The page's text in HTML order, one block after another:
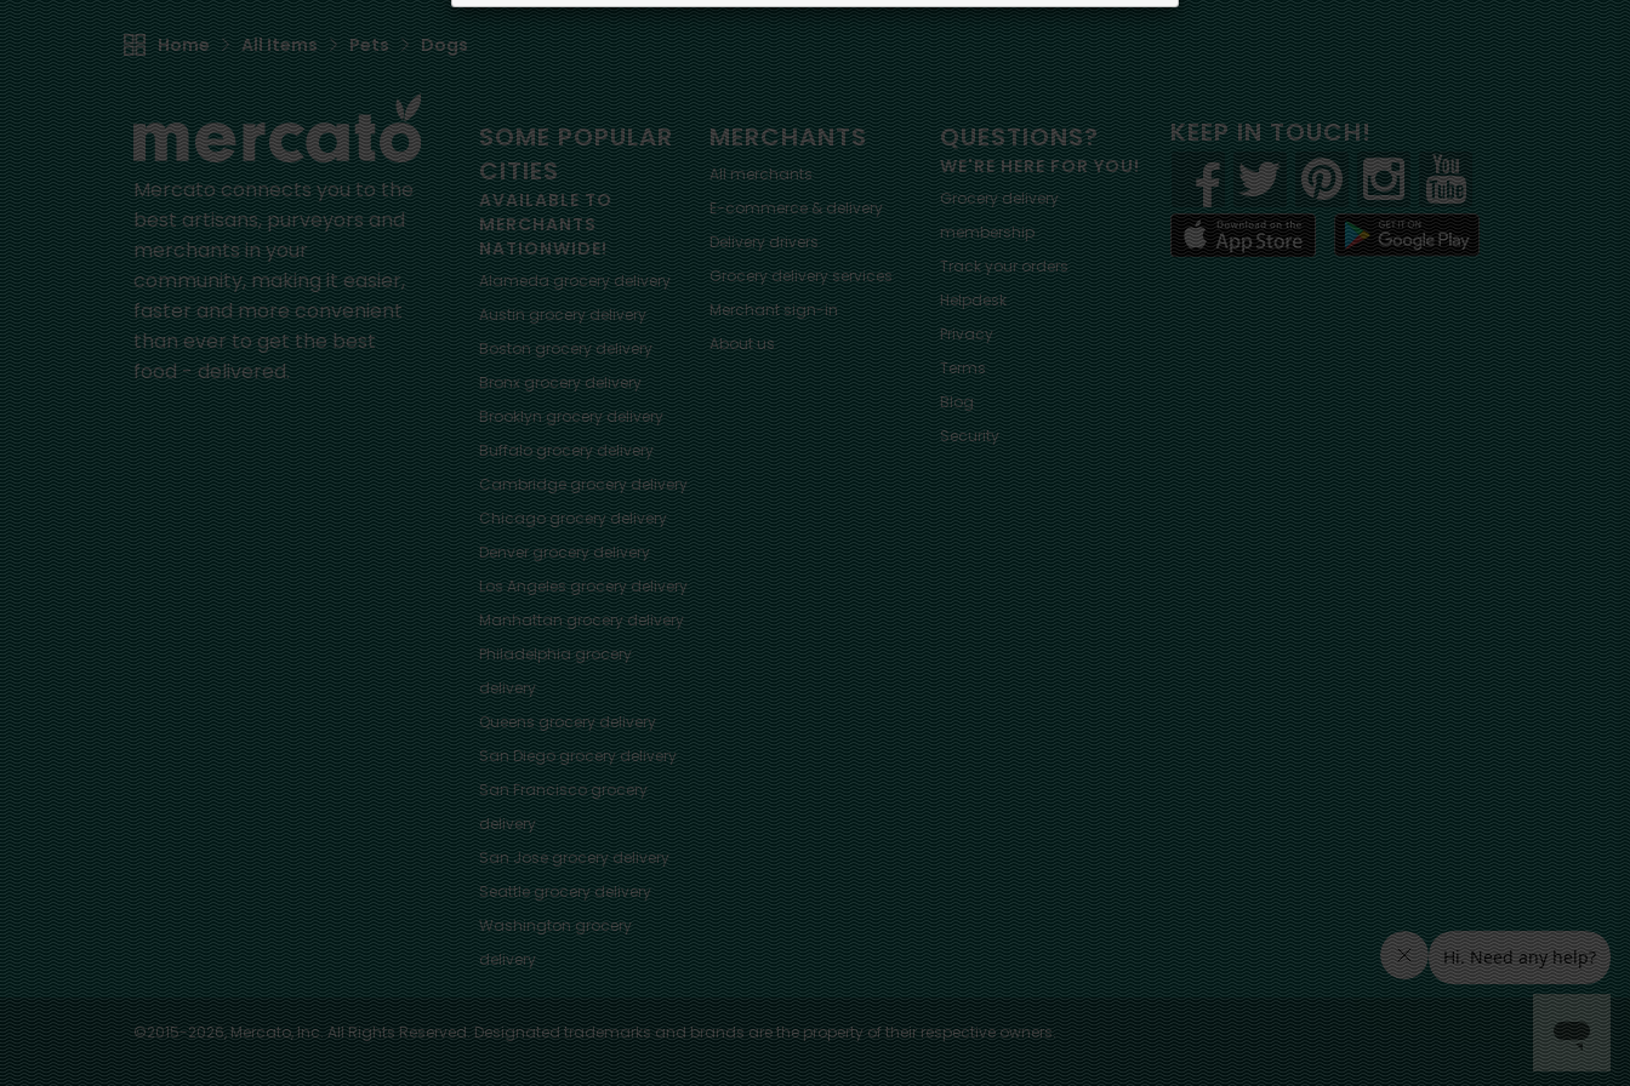
Home All Items Pets Dogs
Mercato connects you to the
best artisans, purveyors and
merchants in your
community, making it easier,
faster and more convenient
than ever to get the best
food - delivered.
SOME POPULAR
CITIES
AVAILABLE TO
MERCHANTS
NATIONWIDE!
Alamedagrocery delivery
Austingrocery delivery
Bostongrocery delivery
Bronxgrocery delivery
Brooklyngrocery delivery
Buffalogrocery delivery
Cambridgegrocery delivery
Chicagogrocery delivery
Denvergrocery delivery
Los Angelesgrocery delivery
Manhattangrocery delivery
Philadelphiagrocery
delivery
Queensgrocery delivery
San Diegogrocery delivery
San Franciscogrocery
delivery
San Josegrocery delivery
Seattlegrocery delivery
Washingtongrocery
delivery
MERCHANTS
All merchants
E-commerce & delivery
Delivery drivers
Grocery delivery services
Merchant sign-in
About us
QUESTIONS?
WE'RE HERE FOR YOU!
Grocery delivery
membership
Track your orders
Helpdesk
Privacy
Terms
Blog
Security
KEEP IN TOUCH!
©2015-2026, Mercato, Inc. All Rights Reserved. Designated trademarks and brands are the property of their respective owners.